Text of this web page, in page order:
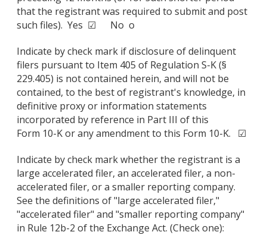
that the registrant was required to submit and post
such files). Yes ☑ No o
Indicate by check mark if disclosure of delinquent
filers pursuant to Item 405 of Regulation S-K (§
229.405) is not contained herein, and will not be
contained, to the best of registrant's knowledge, in
definitive proxy or information statements
incorporated by reference in Part III of this
Form 10-K or any amendment to this Form 10-K. ☑
Indicate by check mark whether the registrant is a
large accelerated filer, an accelerated filer, a non-
accelerated filer, or a smaller reporting company.
See the definitions of "large accelerated filer,"
"accelerated filer" and "smaller reporting company"
in Rule 12b-2 of the Exchange Act. (Check one):